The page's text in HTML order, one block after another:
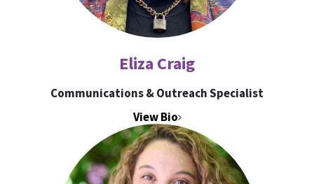
Eliza Craig
Communications & Outreach Specialist
View Bio